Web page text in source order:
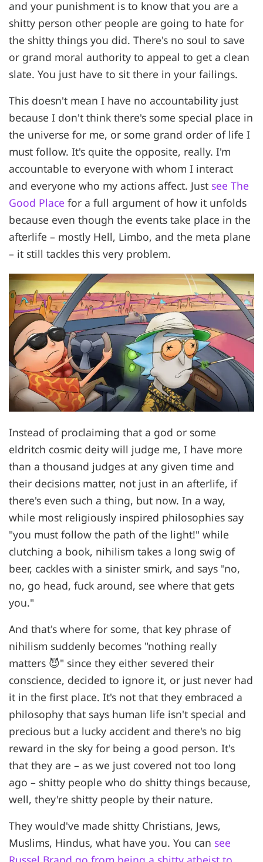
and your punishment is to know that you are a
shitty person other people are going to hate for
the shitty things you did. There's no soul to save
or grand moral authority to appeal to get a clean
slate. You just have to sit there in your failings.
This doesn't mean I have no accountability just
because I don't think there's some special place in
the universe for me, or some grand order of life I
must follow. It's quite the opposite, really. I'm
accountable to everyone with whom I interact
and everyone who my actions affect. Just see The
Good Place for a full argument of how it unfolds
because even though the events take place in the
afterlife – mostly Hell, Limbo, and the meta plane
– it still tackles this very problem.
Instead of proclaiming that a god or some
eldritch cosmic deity will judge me, I have more
than a thousand judges at any given time and
their decisions matter, not just in an afterlife, if
there's even such a thing, but now. In a way,
while most religiously inspired philosophies say
"you must follow the path of the light!" while
clutching a book, nihilism takes a long swig of
beer, cackles with a sinister smirk, and says "no,
no, go head, fuck around, see where that gets
you."
And that's where for some, that key phrase of
nihilism suddenly becomes "nothing really
matters 😈" since they either severed their
conscience, decided to ignore it, or just never had
it in the first place. It's not that they embraced a
philosophy that says human life isn't special and
precious but a lucky accident and there's no big
reward in the sky for being a good person. It's
that they are – as we just covered not too long
ago – shitty people who do shitty things because,
well, they're shitty people by their nature.
They would've made shitty Christians, Jews,
Muslims, Hindus, what have you. You can see